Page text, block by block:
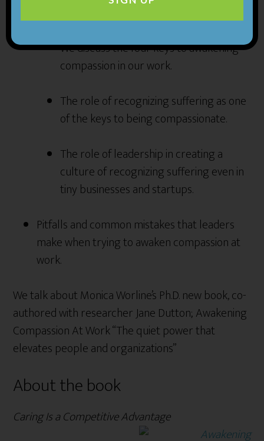
We discuss the four keys to awakening
compassion in our work.
The role of recognizing suffering as one
of the keys to being compassionate.
The role of leadership in creating a
culture of recognizing suffering even in
tiny businesses and startups.
Pitfalls and common mistakes that leaders
make when trying to awaken compassion at
work.
We talk about Monica Worline’s Ph.D. new book, co-
authored with researcher Jane Dutton; Awakening
Compassion At Work “The quiet power that
elevates people and organizations”
About the book
Caring Is a Competitive Advantage